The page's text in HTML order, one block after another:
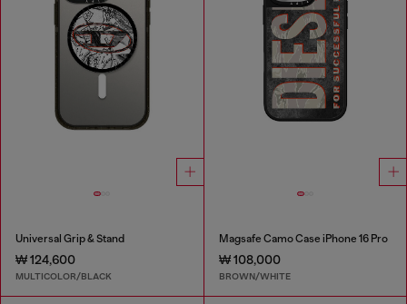
Universal Grip & Stand
₩ 124,600
MULTICOLOR/BLACK
Magsafe Camo Case iPhone 16 Pro
₩ 108,000
BROWN/WHITE